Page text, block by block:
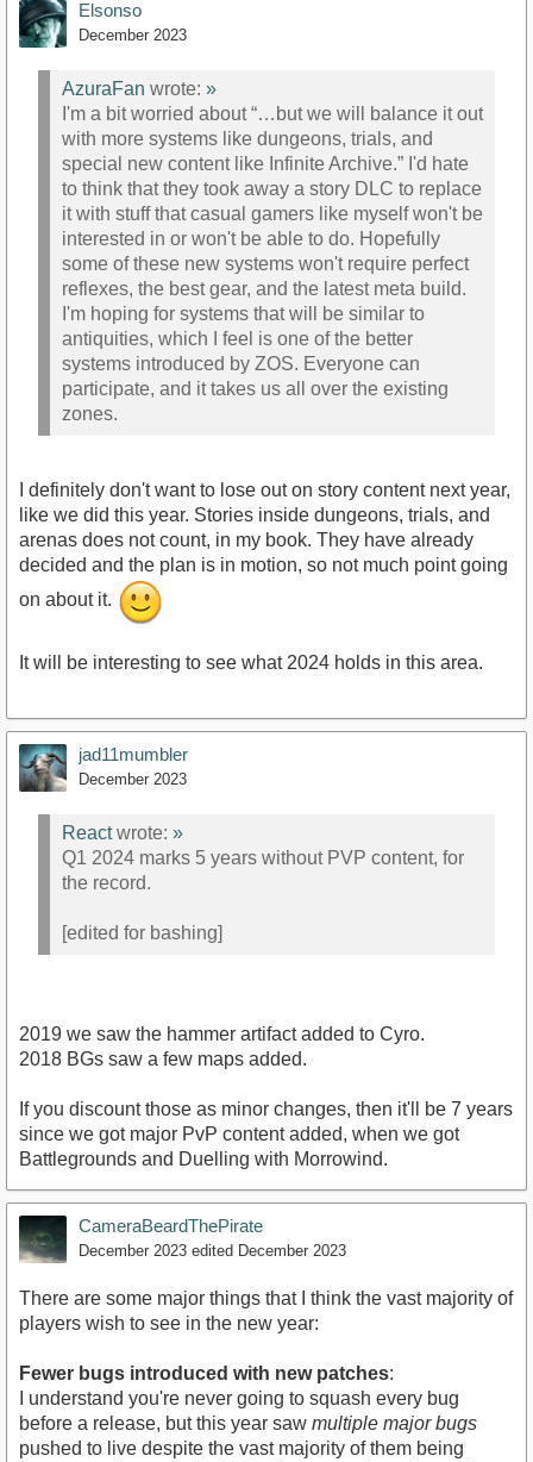
Elsonso
December 2023
AzuraFan wrote: »
I'm a bit worried about “…but we will balance it out
with more systems like dungeons, trials, and
special new content like Infinite Archive.” I'd hate
to think that they took away a story DLC to replace
it with stuff that casual gamers like myself won't be
interested in or won't be able to do. Hopefully
some of these new systems won't require perfect
reflexes, the best gear, and the latest meta build.
I'm hoping for systems that will be similar to
antiquities, which I feel is one of the better
systems introduced by ZOS. Everyone can
participate, and it takes us all over the existing
zones.
I definitely don't want to lose out on story content next year,
like we did this year. Stories inside dungeons, trials, and
arenas does not count, in my book. They have already
decided and the plan is in motion, so not much point going
on about it.
It will be interesting to see what 2024 holds in this area.
jad11mumbler
December 2023
Reactwrote: »
Q1 2024 marks 5 years without PVP content, for
the record.
[edited for bashing]
2019 we saw the hammer artifact added to Cyro.
2018 BGs saw a few maps added.
If you discount those as minor changes, then it'll be 7 years
since we got major PvP content added, when we got
Battlegrounds and Duelling with Morrowind.
CameraBeardThePirate
December 2023 edited December 2023
There are some major things that I think the vast majority of
players wish to see in the new year:
Fewer bugs introduced with new patches:
I understand you're never going to squash every bug
before a release, but this year saw multiple major bugs
pushed to live despite the vast majority of them being